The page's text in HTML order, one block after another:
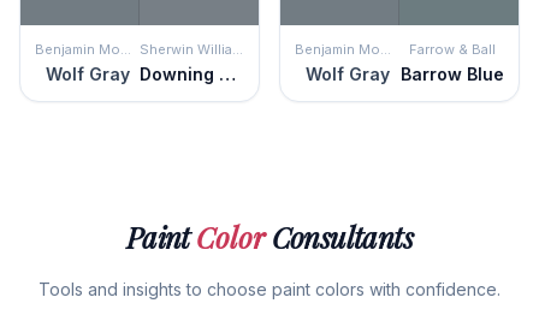
Benjamin Moore
Wolf Gray
Sherwin Williams
Downing Slate
Benjamin Moore
Wolf Gray
Farrow & Ball
Barrow Blue
PaintColorConsultants
Tools and insights to choose paint colors with confidence.